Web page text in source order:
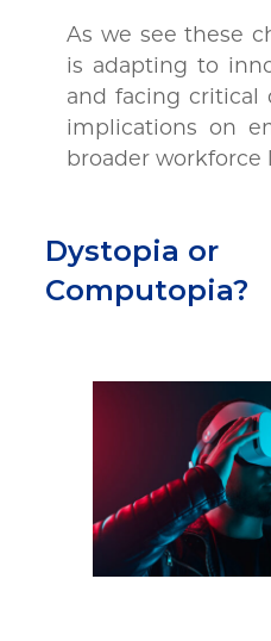
As we see these
is adapting to
and facing critical
implications on
broader workforce
Dystopia or
Computopia?